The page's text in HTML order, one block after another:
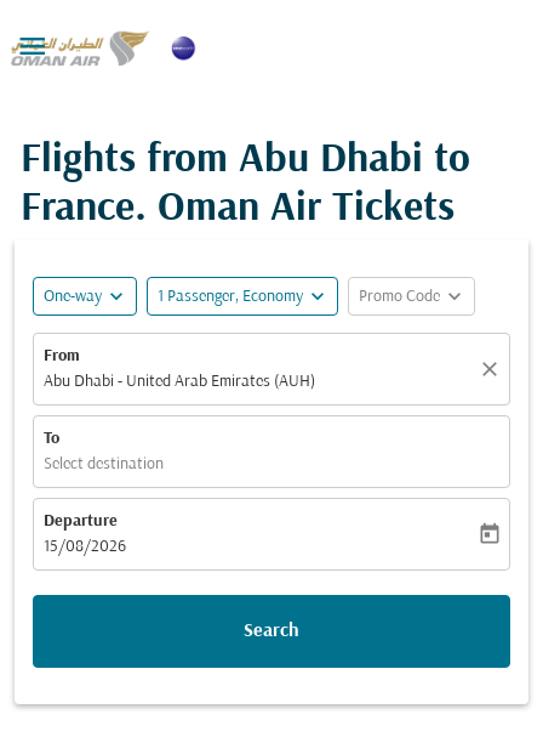

Flights from Abu Dhabi to
France. Oman Air Tickets
One-way expand_more 1 Passenger, Economy expand_more Promo Code expand_more
From
Abu Dhabi - United Arab Emirates (AUH)
close
To
Select destination
Departure
fc-booking-departure-date-aria-label
15/08/2026
today
Search